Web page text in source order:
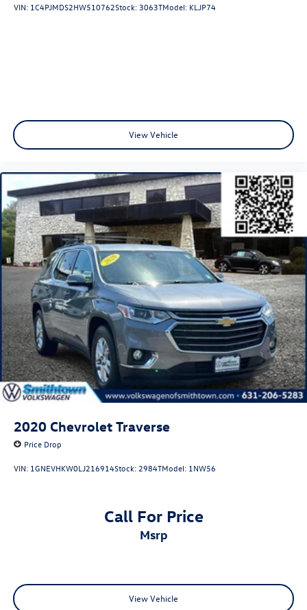
VIN: 1C4PJMDS2HW510762Stock: 3063TModel: KLJP74
View Vehicle
2020 Chevrolet Traverse
Price Drop
VIN: 1GNEVHKW0LJ216914Stock: 2984TModel: 1NW56
Call For Price
msrp
View Vehicle